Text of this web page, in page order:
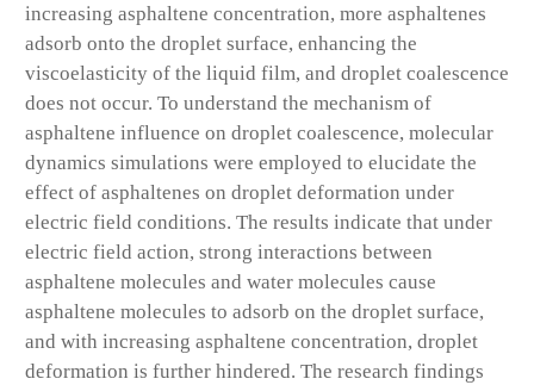
increasing asphaltene concentration, more asphaltenes
adsorb onto the droplet surface, enhancing the
viscoelasticity of the liquid film, and droplet coalescence
does not occur. To understand the mechanism of
asphaltene influence on droplet coalescence, molecular
dynamics simulations were employed to elucidate the
effect of asphaltenes on droplet deformation under
electric field conditions. The results indicate that under
electric field action, strong interactions between
asphaltene molecules and water molecules cause
asphaltene molecules to adsorb on the droplet surface,
and with increasing asphaltene concentration, droplet
deformation is further hindered. The research findings